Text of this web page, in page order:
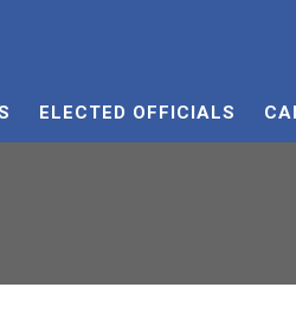
ELECTED OFFICIALS